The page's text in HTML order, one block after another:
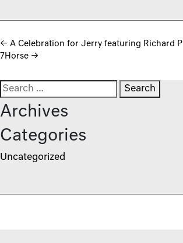
Post navigation
← A Celebration for Jerry featuring Richard
7Horse →
Search for:
Archives
Categories
Uncategorized